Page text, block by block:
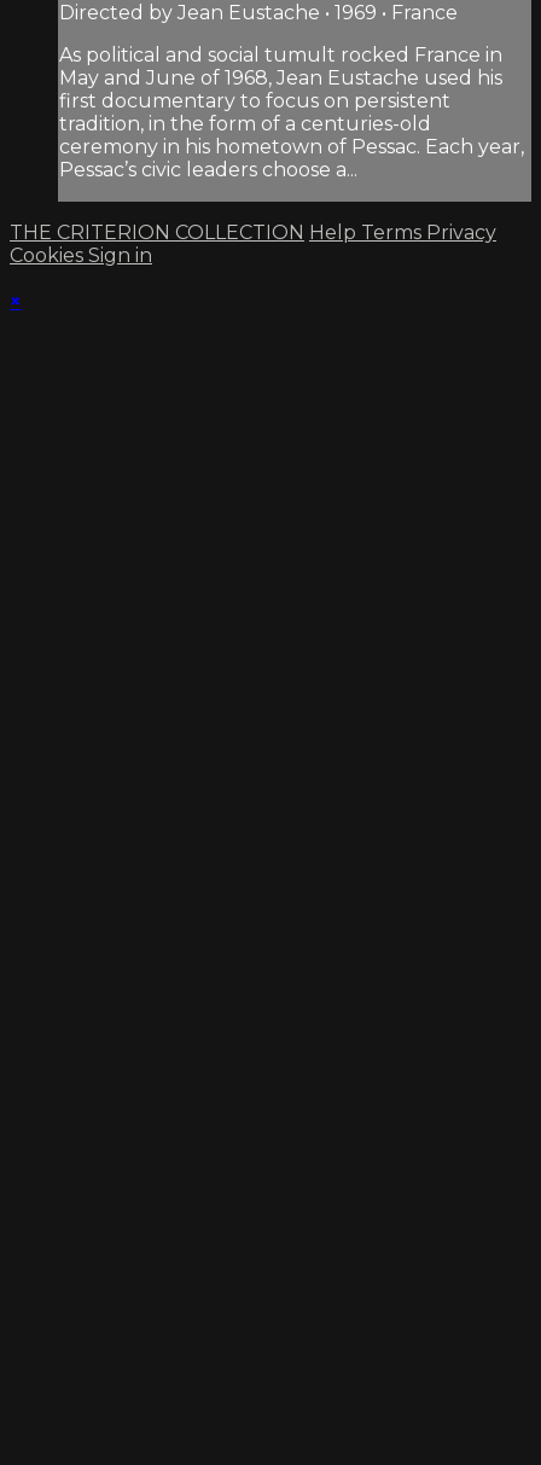
Directed by Jean Eustache • 1969 • France
As political and social tumult rocked France in
May and June of 1968, Jean Eustache used his
first documentary to focus on persistent
tradition, in the form of a centuries-old
ceremony in his hometown of Pessac. Each year,
Pessac’s civic leaders choose a...
THE CRITERION COLLECTION Help Terms Privacy
Cookies Sign in
×